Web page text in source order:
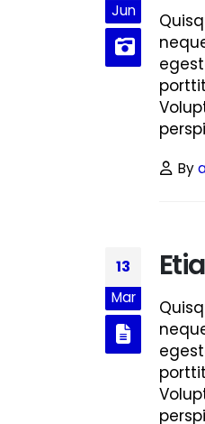
Jun
By
13
Mar